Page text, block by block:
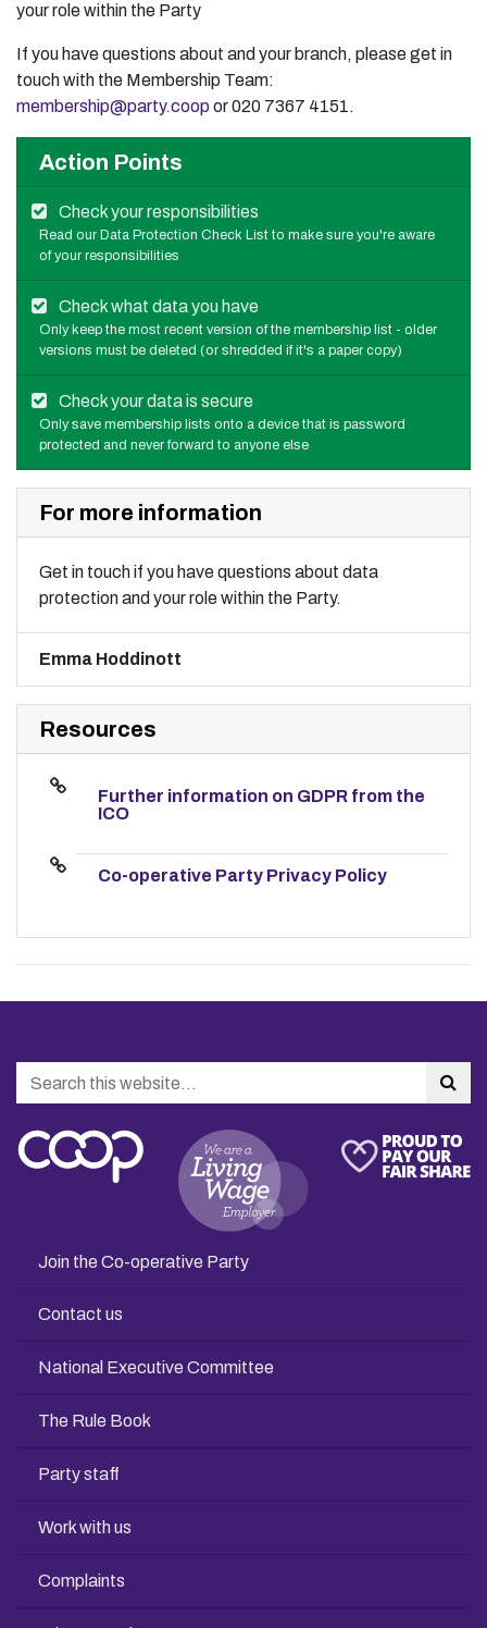
your role within the Party
If you have questions about and your branch, please get in
touch with the Membership Team:
membership@party.coop or 020 7367 4151.
Action Points
Check your responsibilities
Read our Data Protection Check List to make sure you're aware
of your responsibilities
Check what data you have
Only keep the most recent version of the membership list - older
versions must be deleted (or shredded if it's a paper copy)
Check your data is secure
Only save membership lists onto a device that is password
protected and never forward to anyone else
For more information
Get in touch if you have questions about data
protection and your role within the Party.
Emma Hoddinott
Resources
Further information on GDPR from the
ICO
Co-operative Party Privacy Policy
Search
Join the Co-operative Party
Contact us
National Executive Committee
The Rule Book
Party staff
Work with us
Complaints